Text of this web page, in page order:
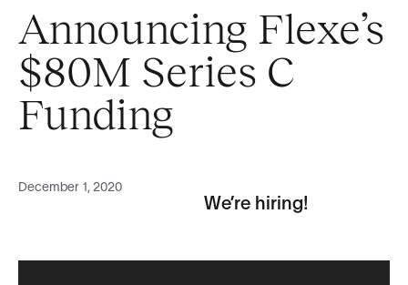
Announcing Flexe’s
$80M Series C
Funding
December 1, 2020
We’re hiring!